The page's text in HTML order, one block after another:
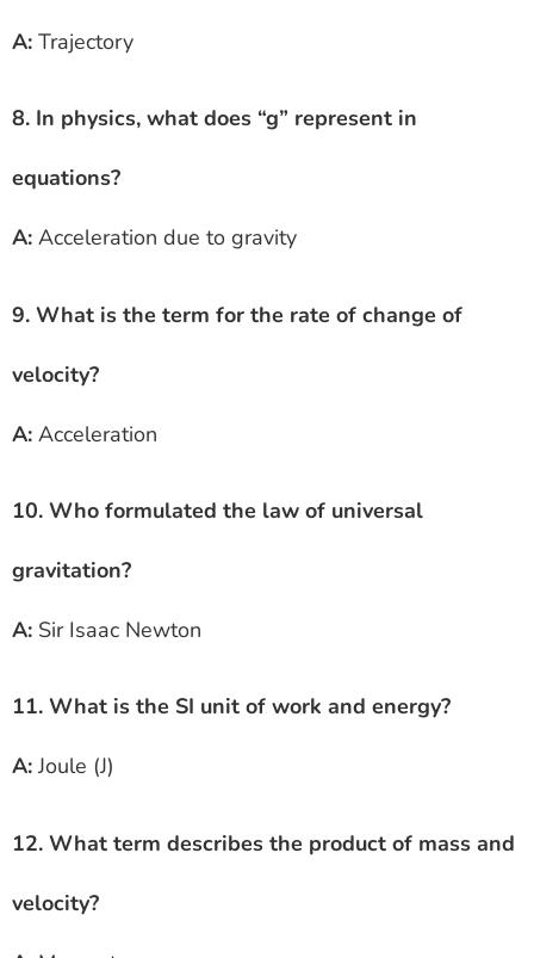
A: Trajectory
8. In physics, what does “g” represent in
equations?
A: Acceleration due to gravity
9. What is the term for the rate of change of
velocity?
A: Acceleration
10. Who formulated the law of universal
gravitation?
A: Sir Isaac Newton
11. What is the SI unit of work and energy?
A:Joule (J)
12. What term describes the product of mass and
velocity?